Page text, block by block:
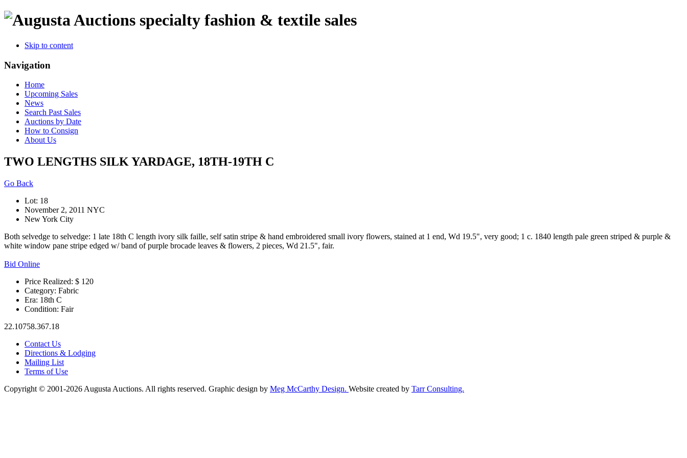
specialty fashion & textile sales
Skip to content
Navigation
Home
Upcoming Sales
News
Search Past Sales
Auctions by Date
How to Consign
About Us
TWO LENGTHS SILK YARDAGE, 18TH-19TH C
Go Back
Lot: 18
November 2, 2011 NYC
New York City
Both selvedge to selvedge: 1 late 18th C length ivory silk faille, self satin stripe & hand embroidered small ivory flowers, stained at 1 end, Wd 19.5", very good; 1 c. 1840 length pale green striped & purple &
white window pane stripe edged w/ band of purple brocade leaves & flowers, 2 pieces, Wd 21.5", fair.
Bid Online
Price Realized: $ 120
Category: Fabric
Era: 18th C
Condition: Fair
22.10758.367.18
Contact Us
Directions & Lodging
Mailing List
Terms of Use
Copyright © 2001-2026 Augusta Auctions. All rights reserved. Graphic design by Meg McCarthy Design. Website created by Tarr Consulting.